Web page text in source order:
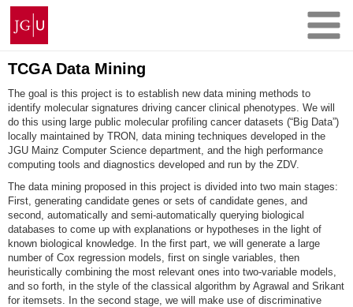
Skip
content
Johannes
Gutenberg
University
Mainz
TCGA Data Mining
The goal is this project is to establish new data mining methods to
identify molecular signatures driving cancer clinical phenotypes. We will
do this using large public molecular profiling cancer datasets (“Big Data”)
locally maintained by TRON, data mining techniques developed in the
JGU Mainz Computer Science department, and the high performance
computing tools and diagnostics developed and run by the ZDV.
The data mining proposed in this project is divided into two main stages:
First, generating candidate genes or sets of candidate genes, and
second, automatically and semi-automatically querying biological
databases to come up with explanations or hypotheses in the light of
known biological knowledge. In the first part, we will generate a large
number of Cox regression models, first on single variables, then
heuristically combining the most relevant ones into two-variable models,
and so forth, in the style of the classical algorithm by Agrawal and Srikant
for itemsets. In the second stage, we will make use of discriminative